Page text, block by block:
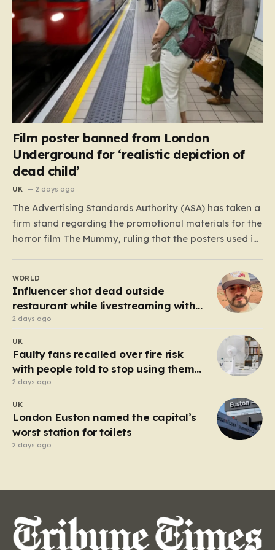
Film poster banned from London
Underground for ‘realistic depiction of
dead child’
UK 2 days ago
The Advertising Standards Authority (ASA) has taken a
firm stand regarding the promotional materials for the
horror film The Mummy, ruling that the posters used in
public spaces where children might be present. At the
heart of the controversy is a close-up…
WORLD
Influencer shot dead outside
restaurant while livestreaming with
friends
2 days ago
UK
Faulty fans recalled over fire risk
with people told to stop using them
‘immediately’
2 days ago
UK
London Euston named the capital’s
worst station for toilets
2 days ago